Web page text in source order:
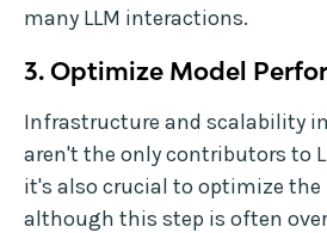
many LLM interactions.
3. Optimize Model
Infrastructure and scalability
aren't the only contributors to
it's also crucial to optimize
although this step is often